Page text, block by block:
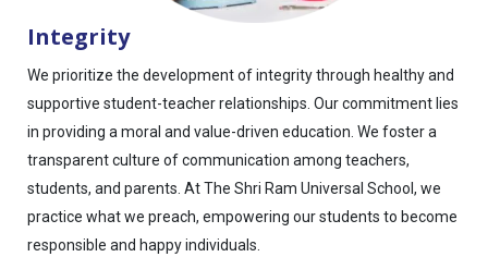
Integrity
We prioritize the development of integrity through healthy and
supportive student-teacher relationships. Our commitment lies
in providing a moral and value-driven education. We foster a
transparent culture of communication among teachers,
students, and parents. At The Shri Ram Universal School, we
practice what we preach, empowering our students to become
responsible and happy individuals.